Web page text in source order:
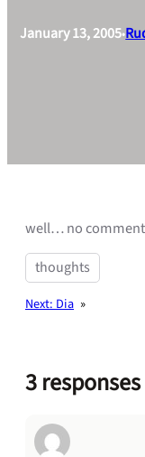
January 13, 2005•
well… no
thoughts
Next: Dia »
3